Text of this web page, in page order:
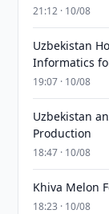
21:12 · 10/08
Uzbekistan
Informatics
19:07 · 10/08
Uzbekistan
Production
18:47 · 10/08
Khiva Melon
18:23 · 10/08